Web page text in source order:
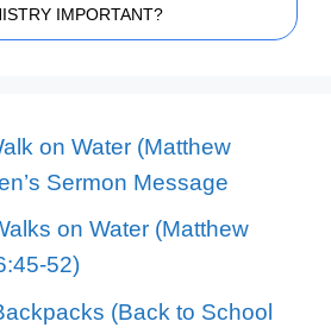
IMPORTANT?
on Water (Matthew
Sermon Message
on Water (Matthew
52)
(Back to School